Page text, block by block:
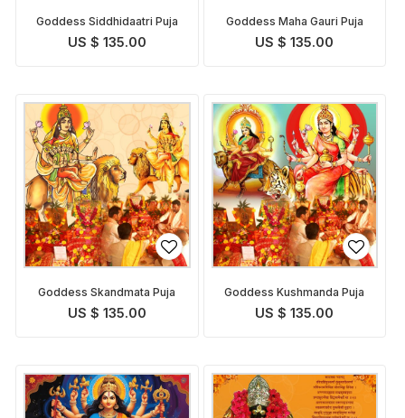
Goddess Siddhidaatri Puja
US $ 135.00
Goddess Maha Gauri Puja
US $ 135.00
Goddess Skandmata Puja
US $ 135.00
Goddess Kushmanda Puja
US $ 135.00